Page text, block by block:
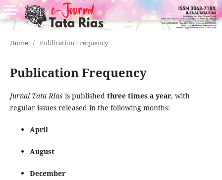
Home / Publication Frequency
Publication Frequency
Jurnal Tata RIas is published three times a year, with
regular issues released in the following months:
April
August
December